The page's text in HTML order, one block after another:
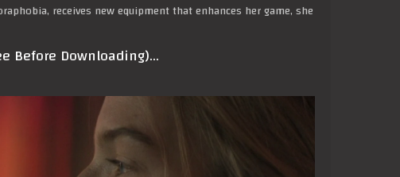
receives new equipment that enhances her game, she
Before Downloading)…